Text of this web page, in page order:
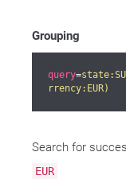
Grouping
query=
rrency:EUR)
Search for
EUR